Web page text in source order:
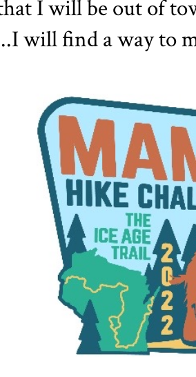
I will be out of
will find a way to